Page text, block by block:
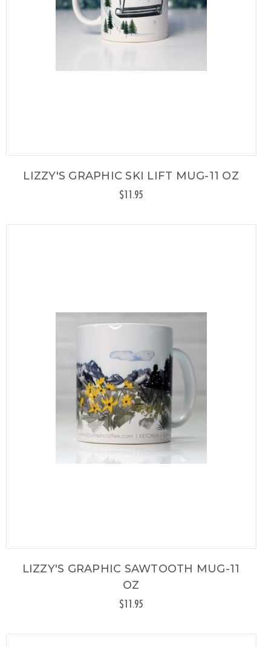
LIZZY'S GRAPHIC SKI LIFT MUG-11 OZ
$11.95
LIZZY'S GRAPHIC SAWTOOTH MUG-11
OZ
$11.95